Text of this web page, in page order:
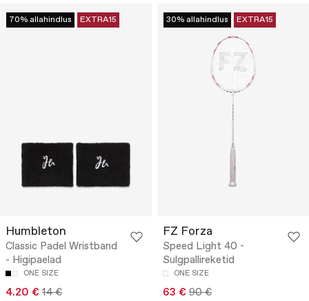
70% allahindlus EXTRA15
Humbleton
Classic Padel Wristband
- Higipaelad
ONE SIZE
4.20 € 14 €
30% allahindlus EXTRA15
FZ Forza
Speed Light 40 -
Sulgpallireketid
ONE SIZE
63 € 90 €